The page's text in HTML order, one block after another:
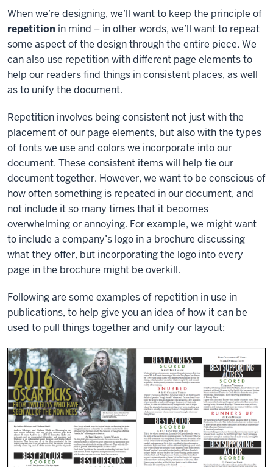
When we’re designing, we’ll want to keep the principle of
repetition in mind – in other words, we’ll want to repeat
some aspect of the design through the entire piece. We
can also use repetition with different page elements to
help our readers find things in consistent places, as well
as to unify the document.
Repetition involves being consistent not just with the
placement of our page elements, but also with the types
of fonts we use and colors we incorporate into our
document. These consistent items will help tie our
document together. However, we want to be conscious of
how often something is repeated in our document, and
not include it so many times that it becomes
overwhelming or annoying. For example, we might want
to include a company’s logo in a brochure discussing
what they offer, but incorporating the logo into every
page in the brochure might be overkill.
Following are some examples of repetition in use in
publications, to help give you an idea of how it can be
used to pull things together and unify our layout: